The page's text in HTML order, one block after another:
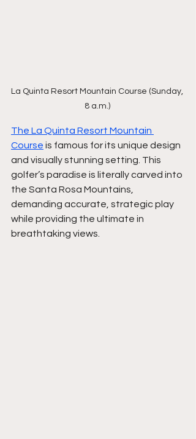
La Quinta Resort Mountain Course (Sunday,
8 a.m.)
The La Quinta Resort Mountain
Course is famous for its unique design
and visually stunning setting. This
golfer’s paradise is literally carved into
the Santa Rosa Mountains,
demanding accurate, strategic play
while providing the ultimate in
breathtaking views.